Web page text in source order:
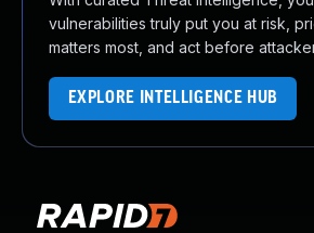
vulnerabilities truly put you at risk,
matters most, and act before
EXPLORE INTELLIGENCE HUB